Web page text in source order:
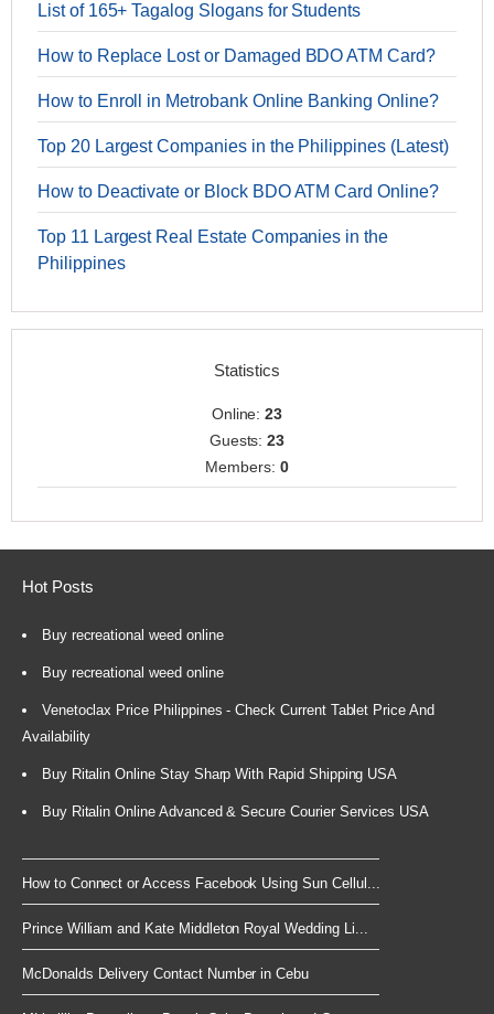
List of 165+ Tagalog Slogans for Students
How to Replace Lost or Damaged BDO ATM Card?
How to Enroll in Metrobank Online Banking Online?
Top 20 Largest Companies in the Philippines (Latest)
How to Deactivate or Block BDO ATM Card Online?
Top 11 Largest Real Estate Companies in the
Philippines
Statistics
Online:23
Guests:23
Members: 0
Hot Posts
Buy recreational weed online
Buy recreational weed online
Venetoclax Price Philippines - Check Current Tablet Price And
Availability
Buy Ritalin Online Stay Sharp With Rapid Shipping USA
Buy Ritalin Online Advanced & Secure Courier Services USA
How to Connect or Access Facebook Using Sun Cellul...
Prince William and Kate Middleton Royal Wedding Li...
McDonalds Delivery Contact Number in Cebu